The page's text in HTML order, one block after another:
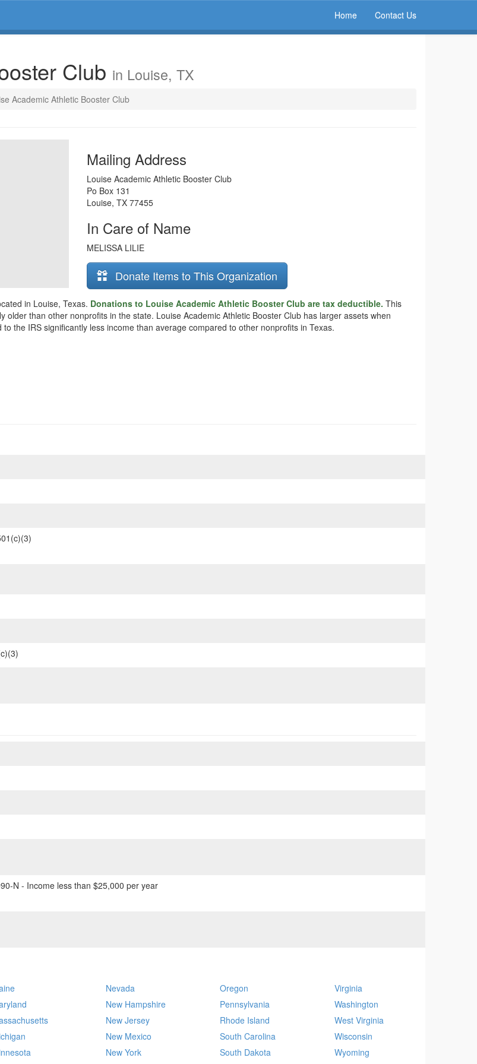
Home Contact Us
Club in Louise, TX
Academic Athletic Booster Club
Mailing Address
Louise Academic Athletic Booster Club
Po Box 131
Louise, TX 77455
In Care of Name
MELISSA LILIE
Donate Items to This Organization
in Louise, Texas. Donations to Louise Academic Athletic Booster Club are tax deductible. This
than other nonprofits in the state. Louise Academic Athletic Booster Club has larger assets when
the IRS significantly less income than average compared to other nonprofits in Texas.
N - Income less than $25,000 per year
Nevada
New Hampshire
New Jersey
New Mexico
New York
Oregon
Pennsylvania
Rhode Island
South Carolina
South Dakota
Virginia
Washington
West Virginia
Wisconsin
Wyoming